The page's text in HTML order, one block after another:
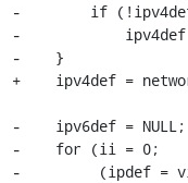
-        if (!ipv4def
-            ipv4def
-    }
+    ipv4def =
-    ipv6def = NULL;
-    for (ii = 0;
-         (ipdef =